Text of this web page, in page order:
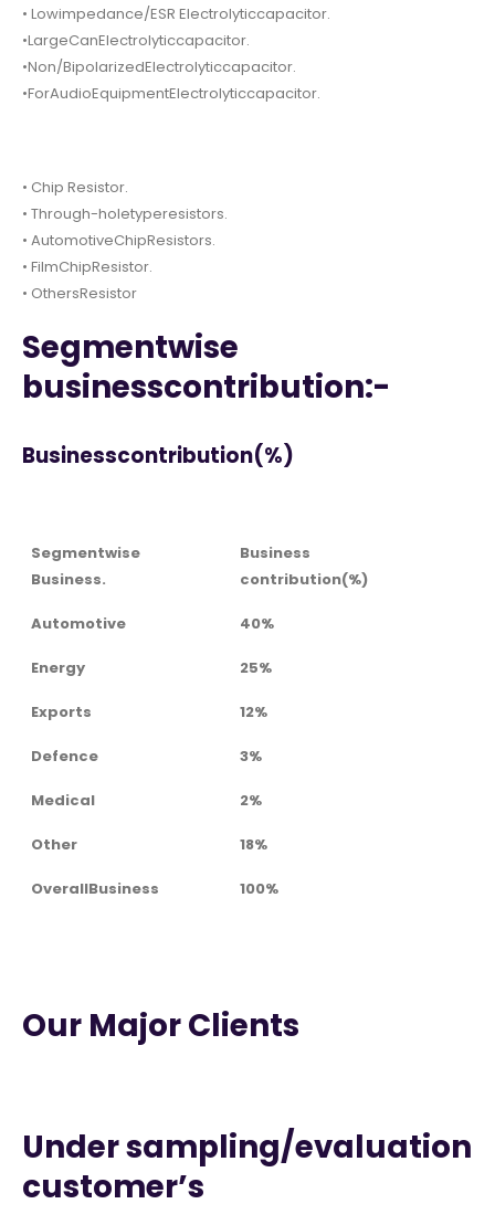
• Lowimpedance/ESR Electrolyticcapacitor.
•LargeCanElectrolyticcapacitor.
•Non/BipolarizedElectrolyticcapacitor.
•ForAudioEquipmentElectrolyticcapacitor.
• Chip Resistor.
• Through-holetyperesistors.
• AutomotiveChipResistors.
• FilmChipResistor.
• OthersResistor
Segmentwise
businesscontribution:-
Businesscontribution(%)
Segmentwise
Business.
Business
contribution(%)
Automotive 40%
Energy 25%
Exports 12%
Defence 3%
Medical 2%
Other 18%
OverallBusiness 100%
Our Major Clients
Under sampling/evaluation
customer’s